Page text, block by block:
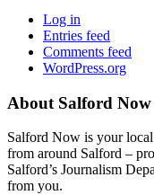
Log in
Entries feed
Comments feed
WordPress.org
About Salford Now
Salford Now is your
from around Salford –
Salford’s Journalism
from you.